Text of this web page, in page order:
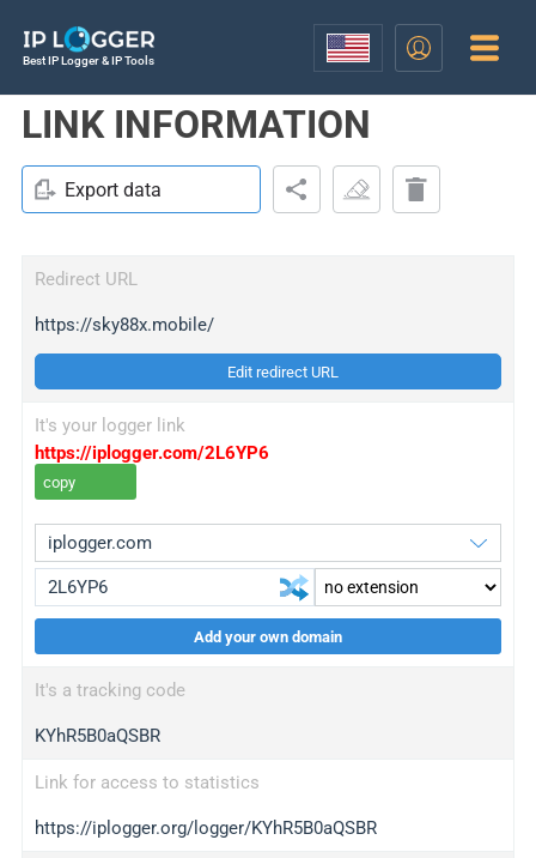
Best IP Logger & IP Tools
LINK INFORMATION
Export data
Redirect URL
https://sky88x.mobile/
Edit redirect URL
It's your logger link
https://iplogger.com/2L6YP6
copy
wl.gl
ed.tc
bc.ax
iplogger.com
Add your own domain
It's a tracking code
KYhR5B0aQSBR
Link for access to statistics
https://iplogger.org/logger/KYhR5B0aQSBR